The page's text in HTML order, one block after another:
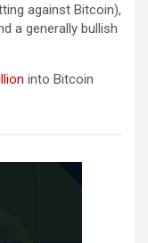
against Bitcoin),
a generally bullish
into Bitcoin